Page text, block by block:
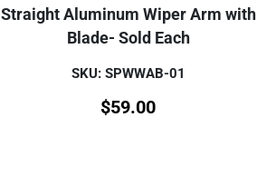
Straight Aluminum Wiper Arm with
Blade- Sold Each
SKU: SPWWAB-01
$59.00